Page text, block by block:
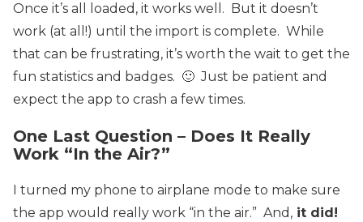
Once it’s all loaded, it works well. But it doesn’t
work (at all!) until the import is complete. While
that can be frustrating, it’s worth the wait to get the
fun statistics and badges. 🙂 Just be patient and
expect the app to crash a few times.
One Last Question – Does It Really
Work “In the Air?”
I turned my phone to airplane mode to make sure
the app would really work “in the air.” And, it did!